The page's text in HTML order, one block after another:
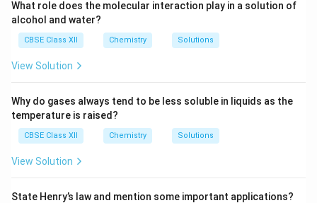
What role does the molecular interaction play in a solution of
alcohol and water?
CBSE Class XII Chemistry Solutions
View Solution
Why do gases always tend to be less soluble in liquids as the
temperature is raised?
CBSE Class XII Chemistry Solutions
View Solution
State Henry’s law and mention some important applications?